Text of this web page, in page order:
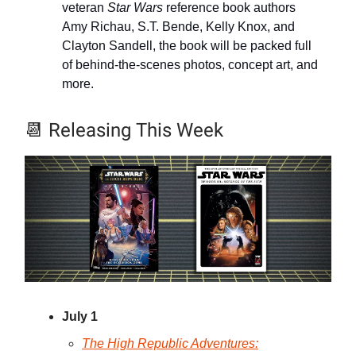
veteran Star Wars reference book authors
Amy Richau, S.T. Bende, Kelly Knox, and
Clayton Sandell, the book will be packed full
of behind-the-scenes photos, concept art, and
more.
📆 Releasing This Week
July 1
The High Republic Adventures: